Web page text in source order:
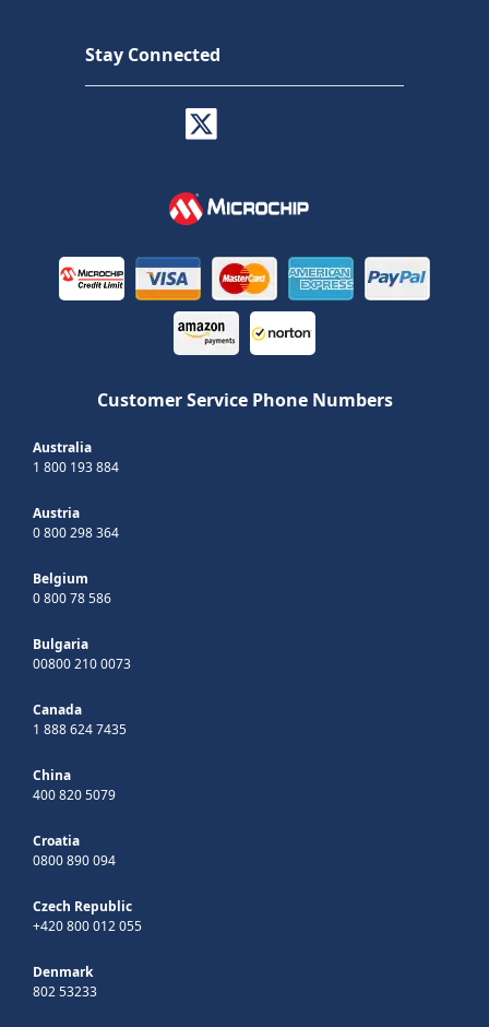
Stay Connected
Customer Service Phone Numbers
Australia
1 800 193 884
Austria
0 800 298 364
Belgium
0 800 78 586
Bulgaria
00800 210 0073
Canada
1 888 624 7435
China
400 820 5079
Croatia
0800 890 094
Czech Republic
+420 800 012 055
Denmark
802 53233